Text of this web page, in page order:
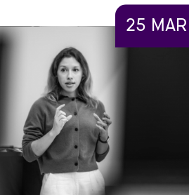
25 MAR